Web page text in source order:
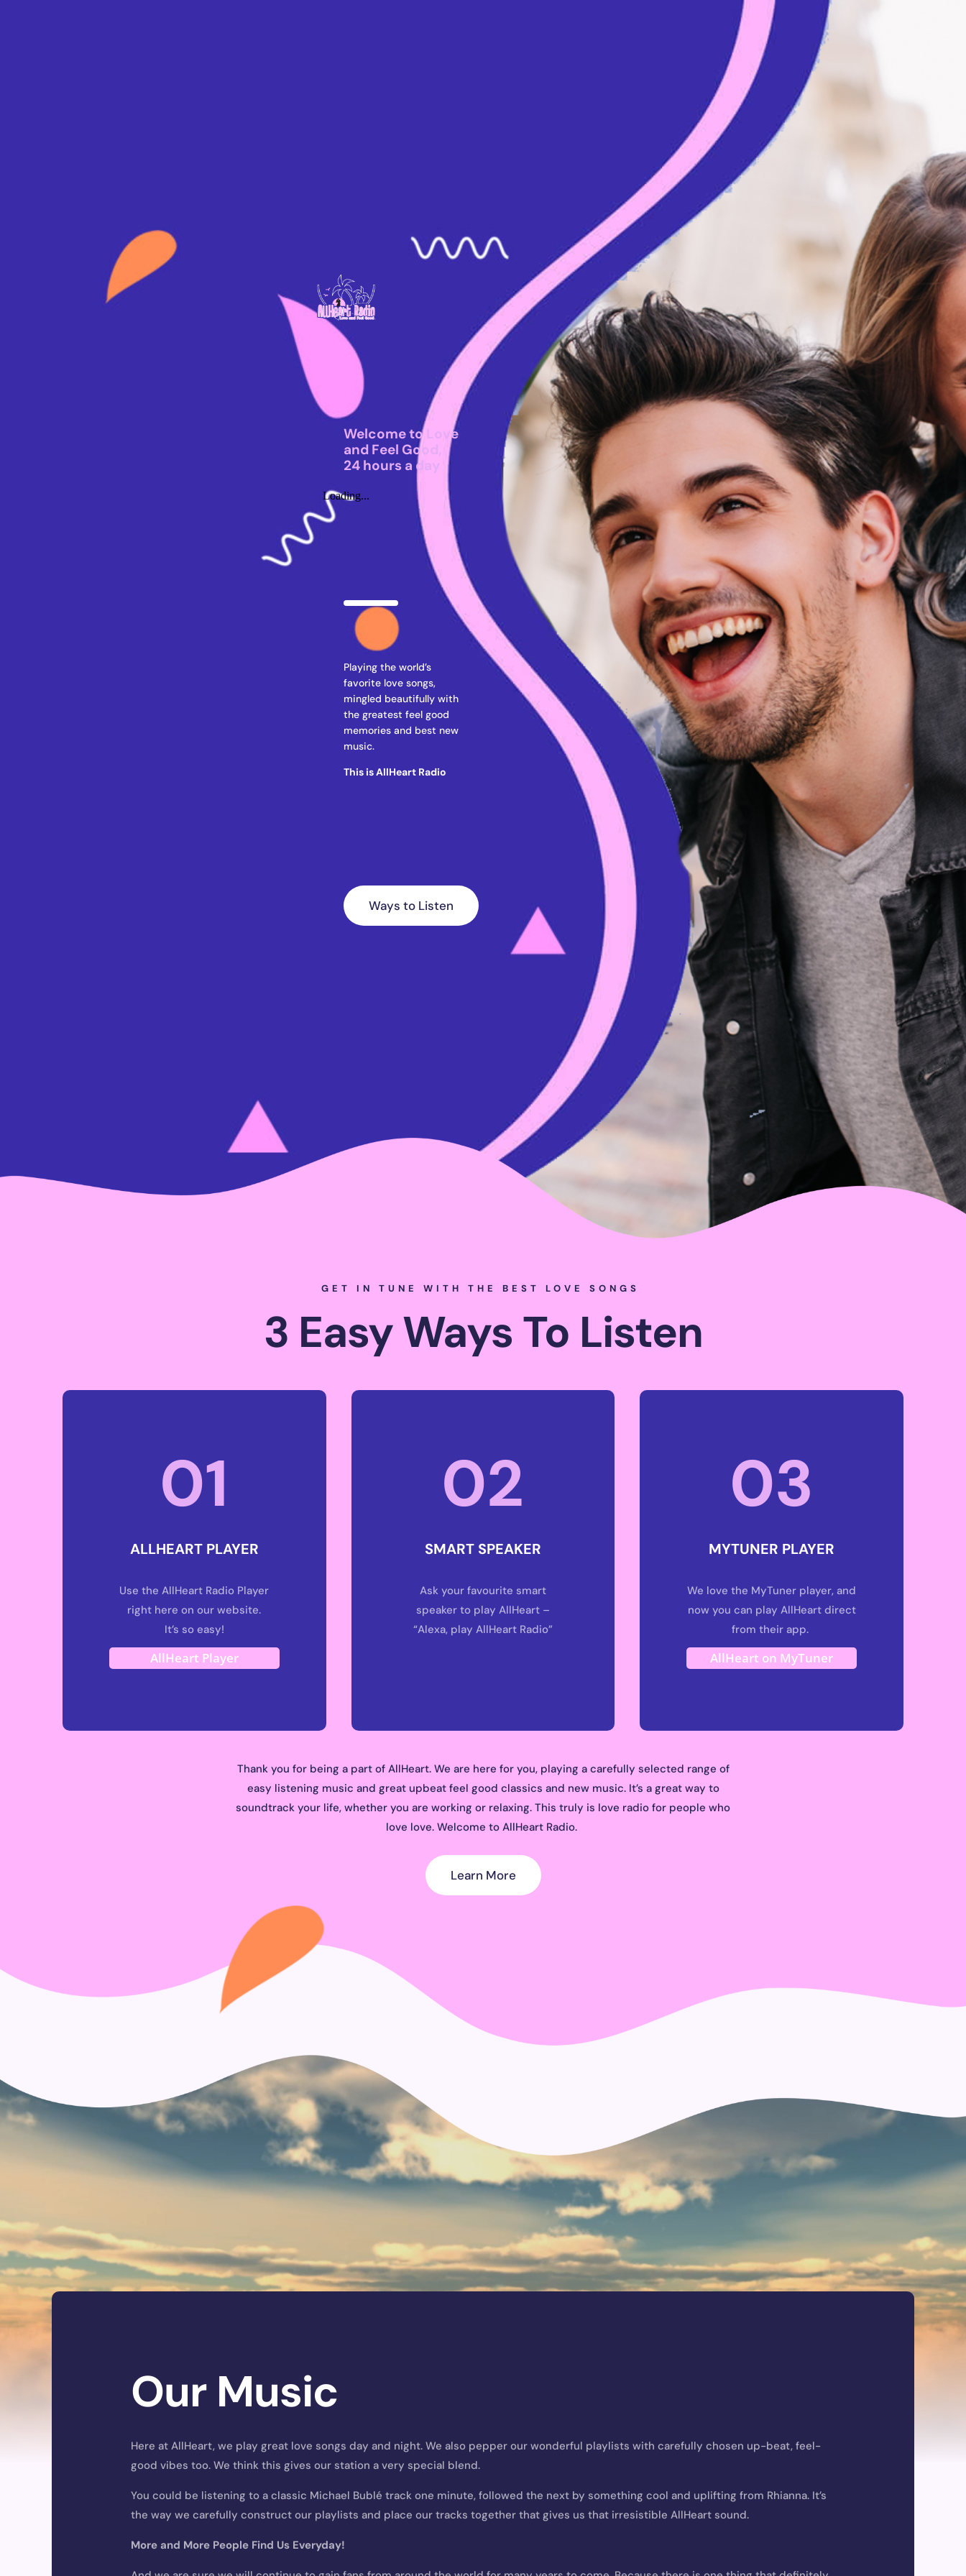
Welcome to Love
and Feel Good,
24 hours a day
Playing the world’s
favorite love songs,
mingled beautifully with
the greatest feel good
memories and best new
music.
This is AllHeart Radio
Ways to Listen
GET IN TUNE WITH THE BEST LOVE SONGS
3 Easy Ways To Listen
01
ALLHEART PLAYER
Use the AllHeart Radio Player
right here on our website.
It’s so easy!
AllHeart Player
02
SMART SPEAKER
Ask your favourite smart
speaker to play AllHeart –
“Alexa, play AllHeart Radio”
03
MYTUNER PLAYER
We love the MyTuner player, and
now you can play AllHeart direct
from their app.
AllHeart on MyTuner
Thank you for being a part of AllHeart. We are here for you, playing a carefully selected range of
easy listening music and great upbeat feel good classics and new music. It’s a great way to
soundtrack your life, whether you are working or relaxing. This truly is love radio for people who
love love. Welcome to AllHeart Radio.
Learn More
Our Music
Here at AllHeart, we play great love songs day and night. We also pepper our wonderful playlists with carefully chosen up-beat, feel-
good vibes too. We think this gives our station a very special blend.
You could be listening to a classic Michael Bublé track one minute, followed the next by something cool and uplifting from Rhianna. It’s
the way we carefully construct our playlists and place our tracks together that gives us that irresistible AllHeart sound.
More and More People Find Us Everyday!